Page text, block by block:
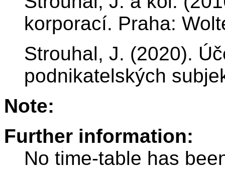
korporací. Praha:
Strouhal, J. (2020).
podnikatelských
Note:
Further information:
No time-table has